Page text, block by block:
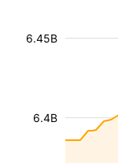
6.4B
6.45B